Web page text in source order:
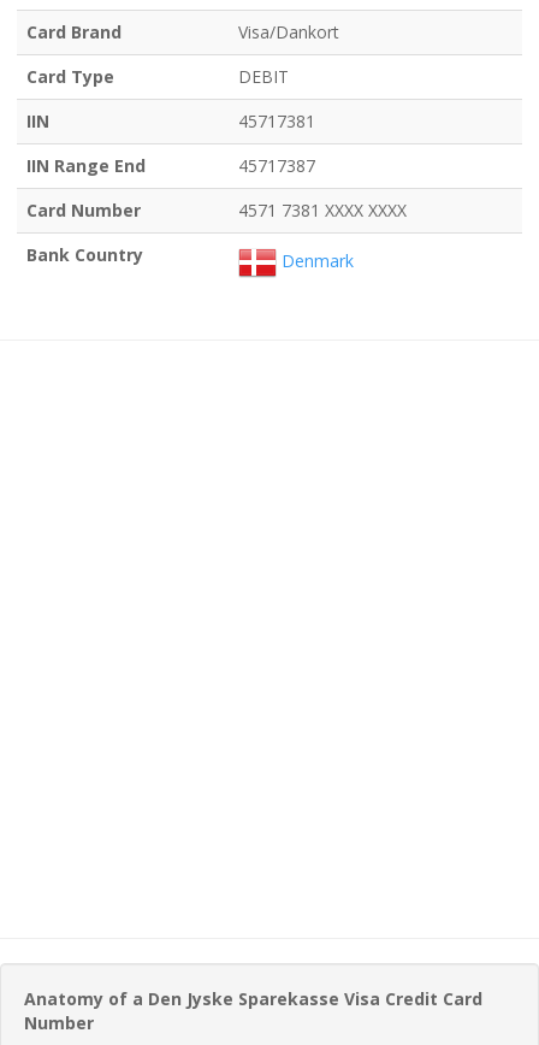
Card Brand
Visa/Dankort
Card Type
DEBIT
IIN
45717381
IIN Range End
45717387
Card Number
4571 7381 XXXX XXXX
Bank Country
Denmark
Anatomy of a Den Jyske Sparekasse Visa Credit Card
Number